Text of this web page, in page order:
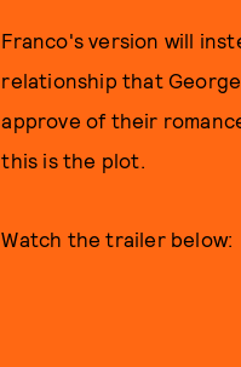
Franco's version will
relationship that
approve of their
this is the plot.
Watch the trailer below: